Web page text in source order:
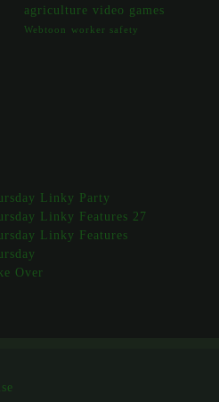
agriculture video games
Webtoon worker safety
Linky Party
Linky Features 27
Linky Features
Over